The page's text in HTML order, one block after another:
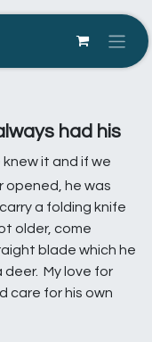
had his
knew it and if we
opened, he was
a folding knife
older, come
blade which he
My love for
care for his own